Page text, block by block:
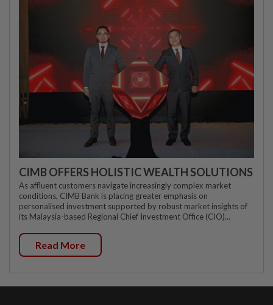
CIMB OFFERS HOLISTIC WEALTH SOLUTIONS
As affluent customers navigate increasingly complex market
conditions, CIMB Bank is placing greater emphasis on
personalised investment supported by robust market insights of
its Malaysia-based Regional Chief Investment Office (CIO)...
Read More